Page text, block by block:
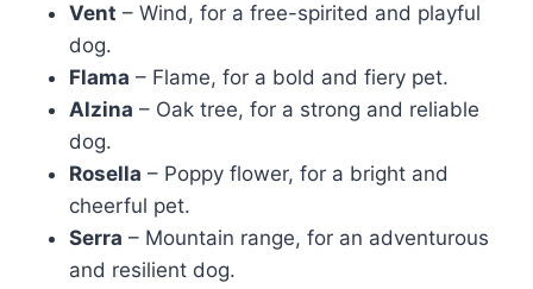
Vent – Wind, for a free-spirited and playful
dog.
Flama – Flame, for a bold and fiery pet.
Alzina – Oak tree, for a strong and reliable
dog.
Rosella – Poppy flower, for a bright and
cheerful pet.
Serra – Mountain range, for an adventurous
and resilient dog.